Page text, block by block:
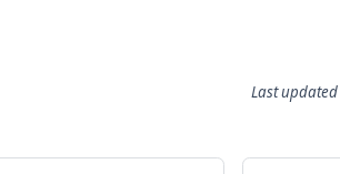
Last updated